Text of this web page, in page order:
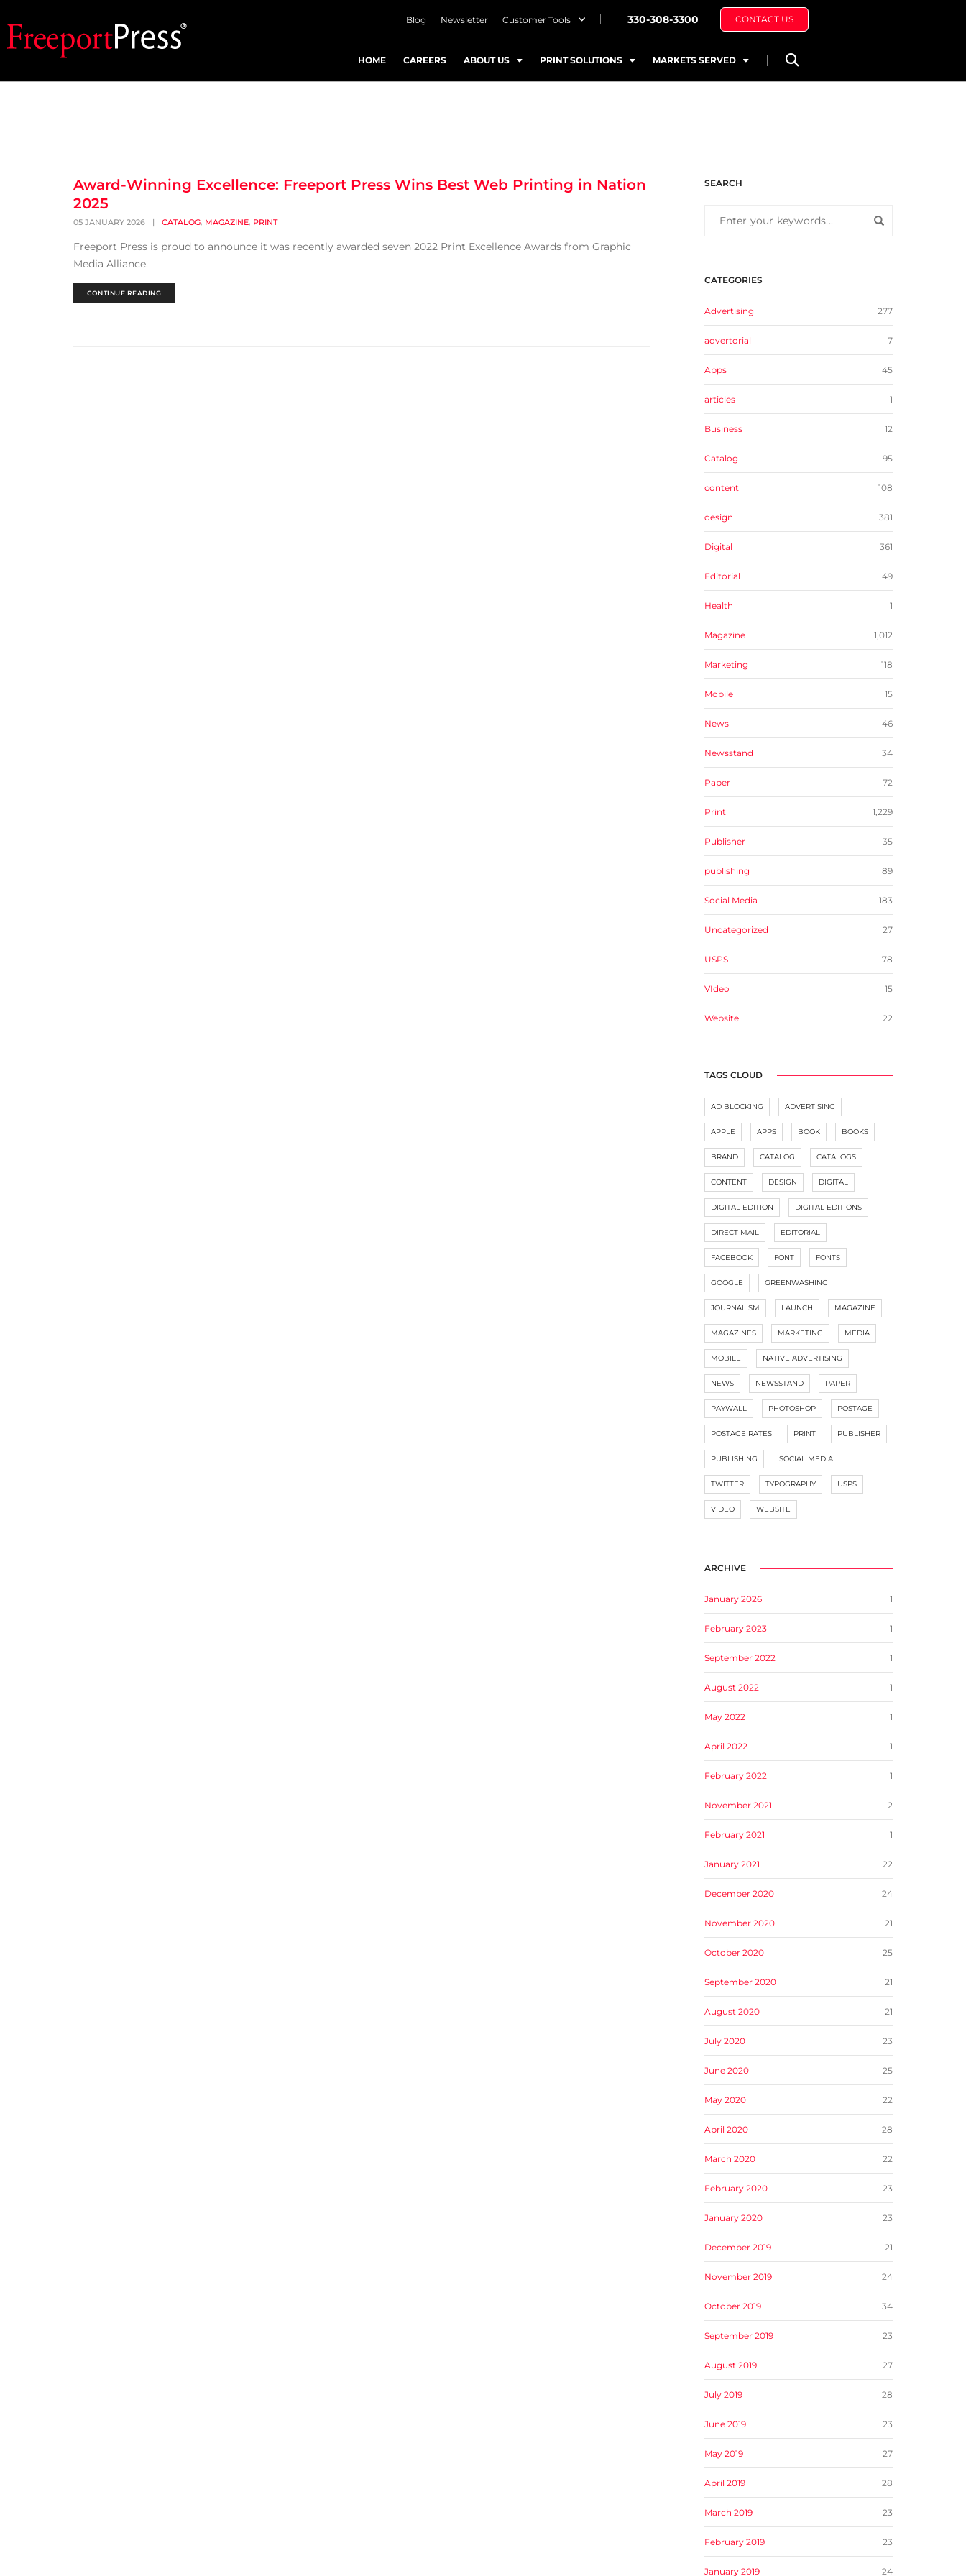
Blog Newsletter Customer Tools 330-308-3300 CONTACT US
HOME CAREERS ABOUT US PRINT SOLUTIONS MARKETS SERVED
Award-Winning Excellence: Freeport Press Wins Best Web Printing in Nation
2025
05 JANUARY 2026 | CATALOG, MAGAZINE, PRINT
Freeport Press is proud to announce it was recently awarded seven 2022 Print Excellence Awards from Graphic
Media Alliance.
CONTINUE READING
SEARCH
CATEGORIES
Advertising 277
advertorial 7
Apps 45
articles 1
Business 12
Catalog 95
content 108
design 381
Digital 361
Editorial 49
Health 1
Magazine 1,012
Marketing 118
Mobile 15
News 46
Newsstand 34
Paper 72
Print 1,229
Publisher 35
publishing 89
Social Media 183
Uncategorized 27
USPS 78
VIdeo 15
Website 22
TAGS CLOUD
AD BLOCKING ADVERTISING
APPLE APPS BOOK BOOKS
BRAND CATALOG CATALOGS
CONTENT DESIGN DIGITAL
DIGITAL EDITION DIGITAL EDITIONS
DIRECT MAIL EDITORIAL
FACEBOOK FONT FONTS
GOOGLE GREENWASHING
JOURNALISM LAUNCH MAGAZINE
MAGAZINES MARKETING MEDIA
MOBILE NATIVE ADVERTISING
NEWS NEWSSTAND PAPER
PAYWALL PHOTOSHOP POSTAGE
POSTAGE RATES PRINT PUBLISHER
PUBLISHING SOCIAL MEDIA
TWITTER TYPOGRAPHY USPS
VIDEO WEBSITE
ARCHIVE
January 2026 1
February 2023 1
September 2022 1
August 2022 1
May 2022 1
April 2022 1
February 2022 1
November 2021 2
February 2021 1
January 2021 22
December 2020 24
November 2020 21
October 2020 25
September 2020 21
August 2020 21
July 2020 23
June 2020 25
May 2020 22
April 2020 28
March 2020 22
February 2020 23
January 2020 23
December 2019 21
November 2019 24
October 2019 34
September 2019 23
August 2019 27
July 2019 28
June 2019 23
May 2019 27
April 2019 28
March 2019 23
February 2019 23
January 2019 24